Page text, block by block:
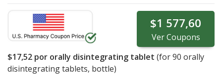
$1 577,60
VerCoupons
$17,52 por orally disintegrating tablet (for90 orally
disintegrating tablets, bottle)